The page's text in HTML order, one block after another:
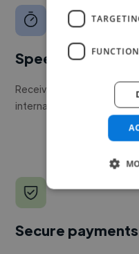
Speed
Receive pitches as soon as
internal team.
Secure payments